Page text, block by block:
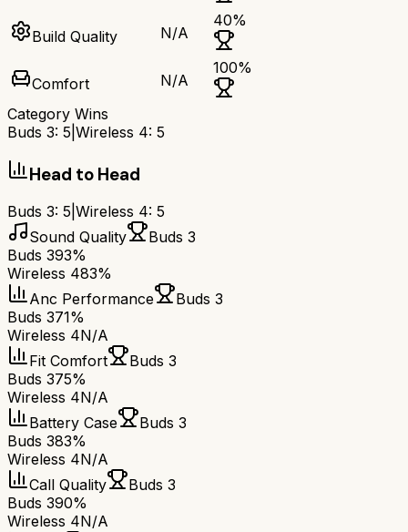
Build Quality N/A
40%
Comfort N/A
100%
Category Wins
Buds 3: 5 Wireless 4: 5
Head to Head
Buds 3: 5 Wireless 4: 5
Sound Quality
Buds 3
Buds 393%
Wireless 483%
Anc Performance
Buds 3
Buds 371%
Wireless 4N/A
Fit Comfort
Buds 3
Buds 375%
Wireless 4N/A
Battery Case
Buds 3
Buds 383%
Wireless 4N/A
Call Quality
Buds 3
Buds 390%
Wireless 4N/A